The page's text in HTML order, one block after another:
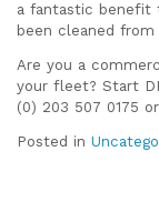
a fantastic benefit
been cleaned from
Are you a
your fleet? Start
(0) 203 507 0175
Posted in